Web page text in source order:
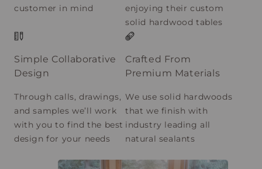
customer in mind
enjoying their custom
solid hardwood tables
Simple Collaborative
Design
Through calls, drawings,
and samples we’ll work
with you to find the best
design for your needs
Crafted From
Premium Materials
We use solid hardwoods
that we finish with
industry leading all
natural sealants